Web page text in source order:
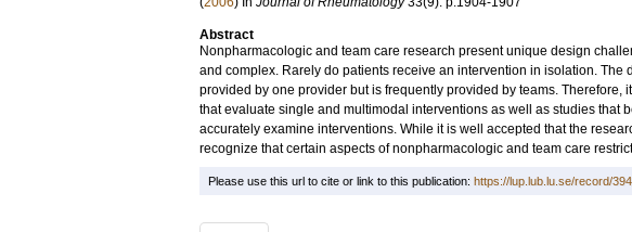
Abstract
Nonpharmacologic and team care research present unique design
and complex. Rarely do patients receive an intervention in isolation.
provided by one provider but is frequently provided by teams.
that evaluate single and multimodal interventions as well as studies that
accurately examine interventions. While it is well accepted that the
recognize that certain aspects of nonpharmacologic and team care
Please use this url to cite or link to this publication: https://lup.lub.lu.se/record/